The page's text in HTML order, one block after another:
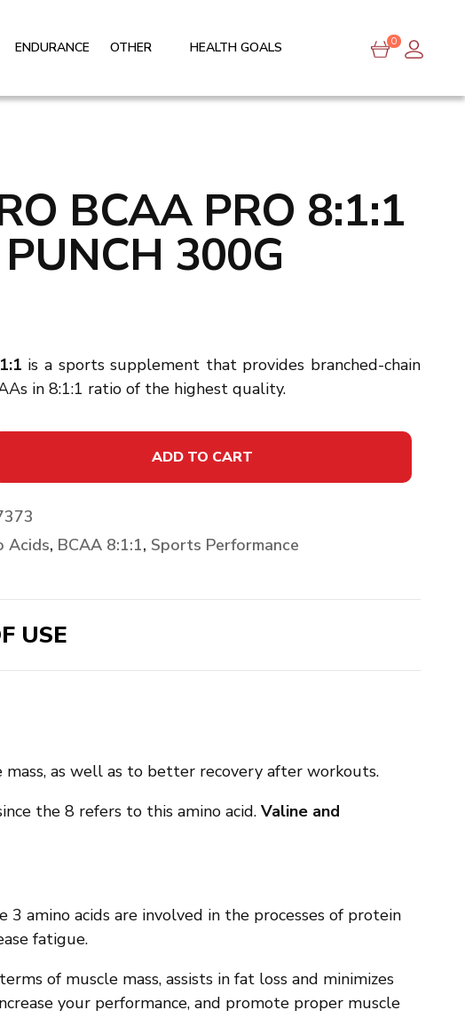
ENDURANCE OTHER HEALTH GOALS 0
BCAA PRO 8:1:1
300G
is a sports supplement that provides branched-chain
in 8:1:1 ratio of the highest quality.
ADD TO CART
Acids, BCAA 8:1:1, Sports Performance
USE
as well as to better recovery after workouts.
the 8 refers to this amino acid. Valine and
amino acids are involved in the processes of protein
fatigue.
of muscle mass, assists in fat loss and minimizes
your performance, and promote proper muscle